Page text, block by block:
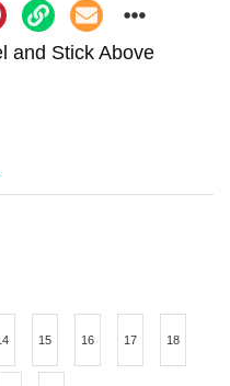
and Stick Above
15 16 17 18